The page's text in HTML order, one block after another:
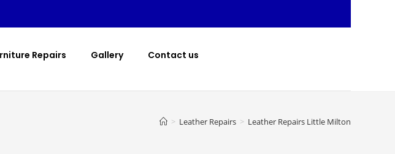
Repairs Gallery Contact us
> Leather Repairs > Leather Repairs Little Milton